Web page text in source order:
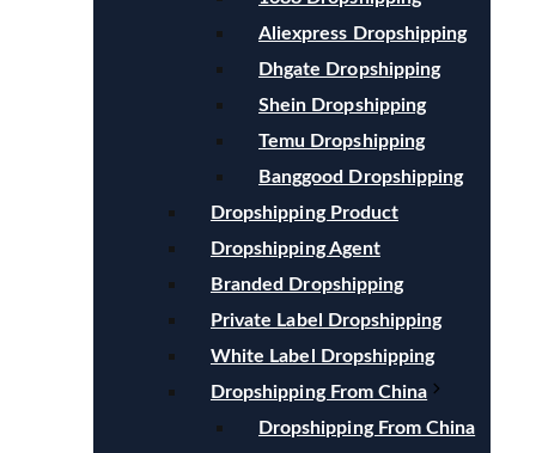
Aliexpress Dropshipping
Dhgate Dropshipping
Shein Dropshipping
Temu Dropshipping
Banggood Dropshipping
Dropshipping Product
Dropshipping Agent
Branded Dropshipping
Private Label Dropshipping
White Label Dropshipping
Dropshipping From China
Dropshipping From China